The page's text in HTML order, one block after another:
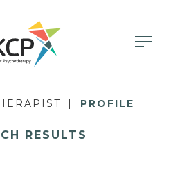
PROFILE
RESULTS